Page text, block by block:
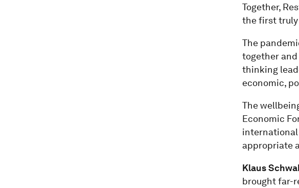
Together,
the first truly
The
together
thinking
economic,
The
Economic
international
appropriate
Klaus
brought far-